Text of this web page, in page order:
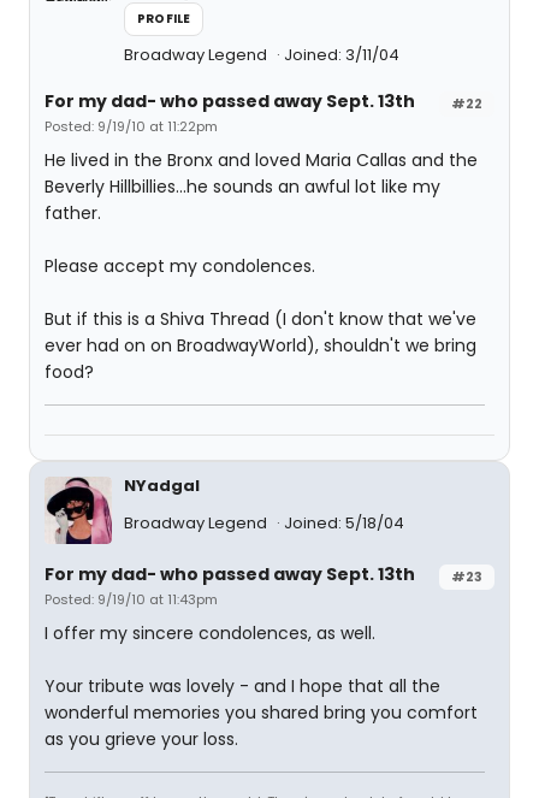
PROFILE
Broadway Legend Joined: 3/11/04
#22
For my dad- who passed away Sept. 13th
Posted: 9/19/10 at 11:22pm
He lived in the Bronx and loved Maria Callas and the
Beverly Hillbillies...he sounds an awful lot like my
father.
Please accept my condolences.
But if this is a Shiva Thread (I don't know that we've
ever had on on BroadwayWorld), shouldn't we bring
food?
NYadgal
Broadway Legend
Joined: 5/18/04
#23
For my dad- who passed away Sept. 13th
Posted: 9/19/10 at 11:43pm
I offer my sincere condolences, as well.
Your tribute was lovely - and I hope that all the
wonderful memories you shared bring you comfort
as you grieve your loss.